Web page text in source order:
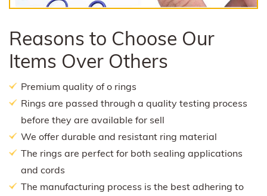
Reasons to Choose Our
Items Over Others
Premium quality of o rings
Rings are passed through a quality testing process
before they are available for sell
We offer durable and resistant ring material
The rings are perfect for both sealing applications
and cords
The manufacturing process is the best adhering to